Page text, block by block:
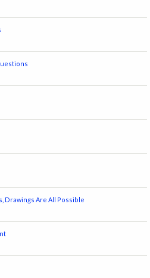
Drawings Are All Possible